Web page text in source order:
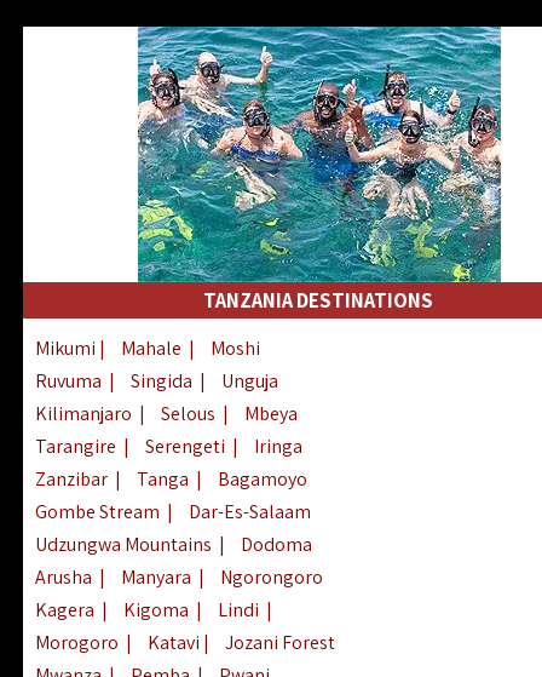
Nyeri| Chyulu Hills| Tana River
Elgeyo Marakwet| Marsabit
TANZANIA DESTINATIONS
Mikumi | Mahale |
Moshi
Ruvuma | Singida |
Unguja
Kilimanjaro | Selous |
Mbeya
Tarangire | Serengeti |
Iringa
Zanzibar | Tanga |
Bagamoyo
Gombe Stream |
Dar-Es-Salaam
Udzungwa Mountains |
Dodoma
Arusha | Manyara |
Ngorongoro
Kagera | Kigoma | Lindi |
Morogoro | Katavi |
Jozani Forest